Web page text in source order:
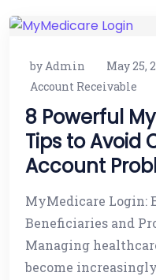
by Admin May 25,
Account Receivable
8 Powerful
Tips to Avoid
Account
MyMedicare Login:
Beneficiaries and
Managing
become